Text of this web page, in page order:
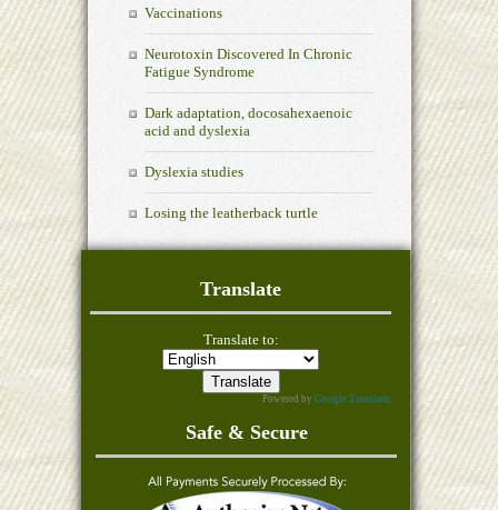
Vaccinations
Neurotoxin Discovered In Chronic
Fatigue Syndrome
Dark adaptation, docosahexaenoic
acid and dyslexia
Dyslexia studies
Losing the leatherback turtle
Translate
Translate to:
Powered byGoogle Translate.
Safe & Secure